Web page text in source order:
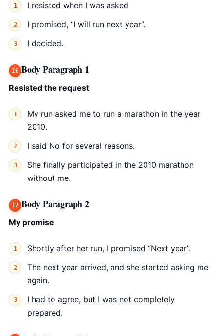
I resisted when I was asked
I promised, “I will run next year”.
I decided.
Body Paragraph 1
Resisted the request
My run asked me to run a marathon in the year
2010.
I said No for several reasons.
She finally participated in the 2010 marathon
without me.
Body Paragraph 2
My promise
Shortly after her run, I promised “Next year”.
The next year arrived, and she started asking me
again.
I had to agree, but I was not completely
prepared.